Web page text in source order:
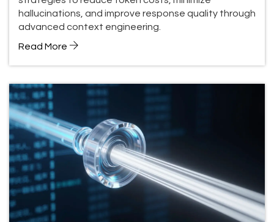
hallucinations, and improve response quality through
advanced context engineering.
Read More